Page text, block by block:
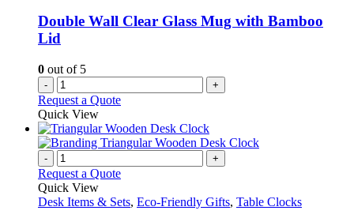
Double Wall Clear Glass Mug with Bamboo
Lid
0 out of 5
- +
Request a Quote
Quick View
- +
Request a Quote
Quick View
Desk Items & Sets, Eco-Friendly Gifts, Table Clocks